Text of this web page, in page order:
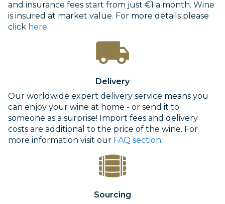
and insurance fees start from just €1 a month. Wine
is insured at market value. For more details please
click here.
Delivery
Our worldwide expert delivery service means you
can enjoy your wine at home - or send it to
someone as a surprise! Import fees and delivery
costs are additional to the price of the wine. For
more information visit our FAQ section.
Sourcing